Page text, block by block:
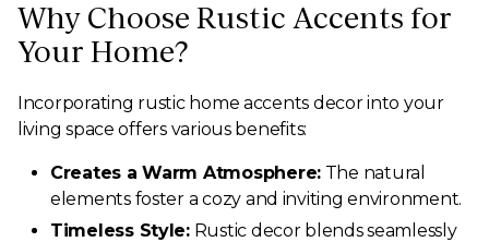
Why Choose Rustic Accents for
Your Home?
Incorporating rustic home accents decor into your
living space offers various benefits:
Creates a Warm Atmosphere:The natural
elements foster a cozy and inviting environment.
Timeless Style:Rustic decor blends seamlessly